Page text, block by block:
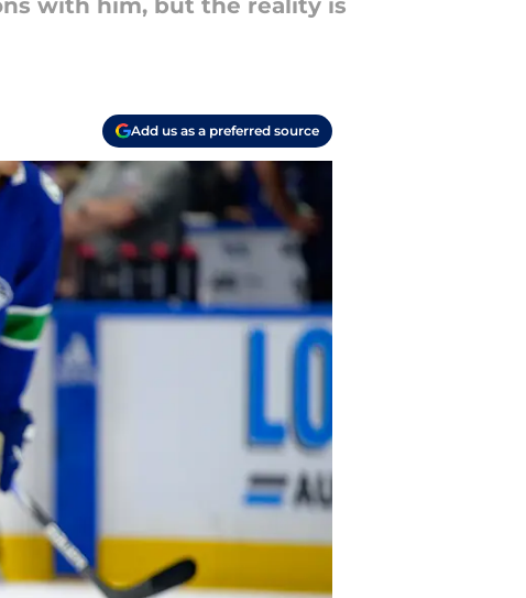
with him, but the reality is
Add us as a preferred source